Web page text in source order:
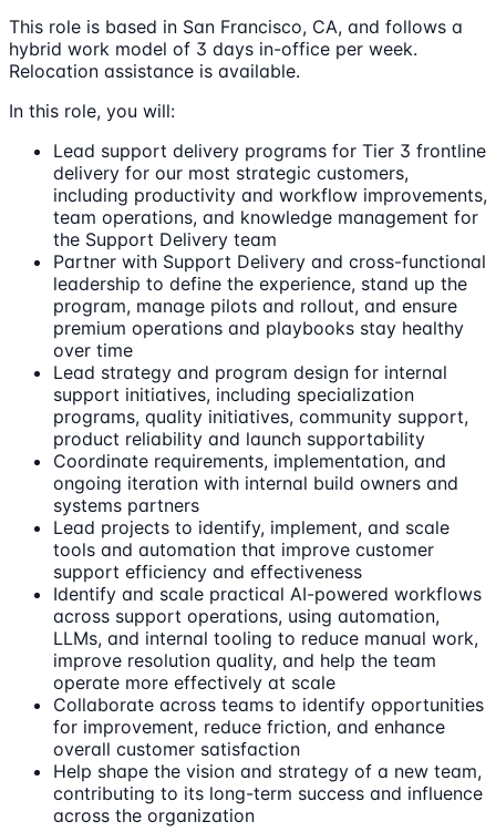
This role is based in San Francisco, CA, and follows a
hybrid work model of 3 days in-office per week.
Relocation assistance is available.
In this role, you will:
Lead support delivery programs for Tier 3 frontline
delivery for our most strategic customers,
including productivity and workflow improvements,
team operations, and knowledge management for
the Support Delivery team
Partner with Support Delivery and cross-functional
leadership to define the experience, stand up the
program, manage pilots and rollout, and ensure
premium operations and playbooks stay healthy
over time
Lead strategy and program design for internal
support initiatives, including specialization
programs, quality initiatives, community support,
product reliability and launch supportability
Coordinate requirements, implementation, and
ongoing iteration with internal build owners and
systems partners
Lead projects to identify, implement, and scale
tools and automation that improve customer
support efficiency and effectiveness
Identify and scale practical AI-powered workflows
across support operations, using automation,
LLMs, and internal tooling to reduce manual work,
improve resolution quality, and help the team
operate more effectively at scale
Collaborate across teams to identify opportunities
for improvement, reduce friction, and enhance
overall customer satisfaction
Help shape the vision and strategy of a new team,
contributing to its long-term success and influence
across the organization